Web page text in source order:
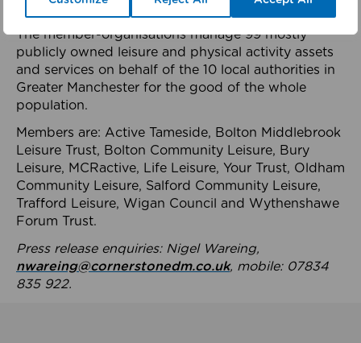
health system.
The member-organisations manage 99 mostly
publicly owned leisure and physical activity assets
and services on behalf of the 10 local authorities in
Greater Manchester for the good of the whole
population.
Members are: Active Tameside, Bolton Middlebrook
Leisure Trust, Bolton Community Leisure, Bury
Leisure, MCRactive, Life Leisure, Your Trust, Oldham
Community Leisure, Salford Community Leisure,
Trafford Leisure, Wigan Council and Wythenshawe
Forum Trust.
Press release enquiries: Nigel Wareing,
nwareing@cornerstonedm.co.uk, mobile: 07834
835 922.